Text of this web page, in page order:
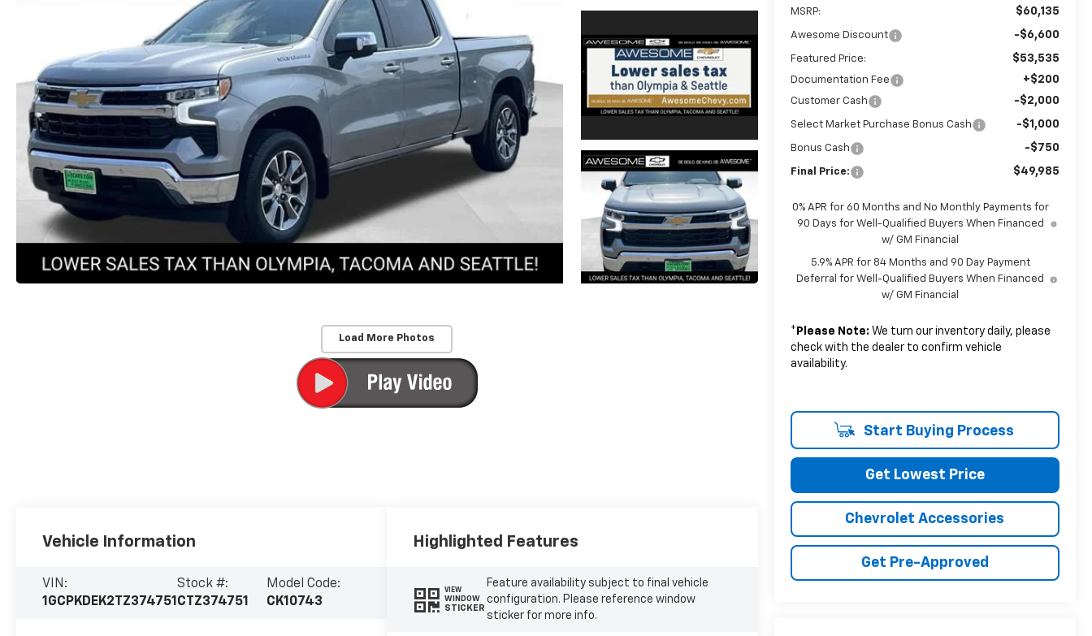
Load More Photos
MSRP: $60,135
Awesome Discount -$6,600
Featured Price: $53,535
Documentation Fee +$200
Customer Cash -$2,000
Select Market Purchase Bonus Cash -$1,000
Bonus Cash -$750
Final Price: $49,985
0% APR for 60 Months and No Monthly Payments for
90 Days for Well-Qualified Buyers When Financed
w/ GM Financial
5.9% APR for 84 Months and 90 Day Payment
Deferral for Well-Qualified Buyers When Financed
w/ GM Financial
* Please Note: We turn our inventory daily, please
check with the dealer to confirm vehicle
availability.
Start Buying Process
Get Lowest Price
Chevrolet Accessories
Get Pre-Approved
Vehicle Information
VIN:
1GCPKDEK2TZ374751
Stock #:
CTZ374751
Model Code:
CK10743
Highlighted Features
VIEW
WINDOW
STICKER
Feature availability subject to final vehicle
configuration. Please reference window
sticker for more info.